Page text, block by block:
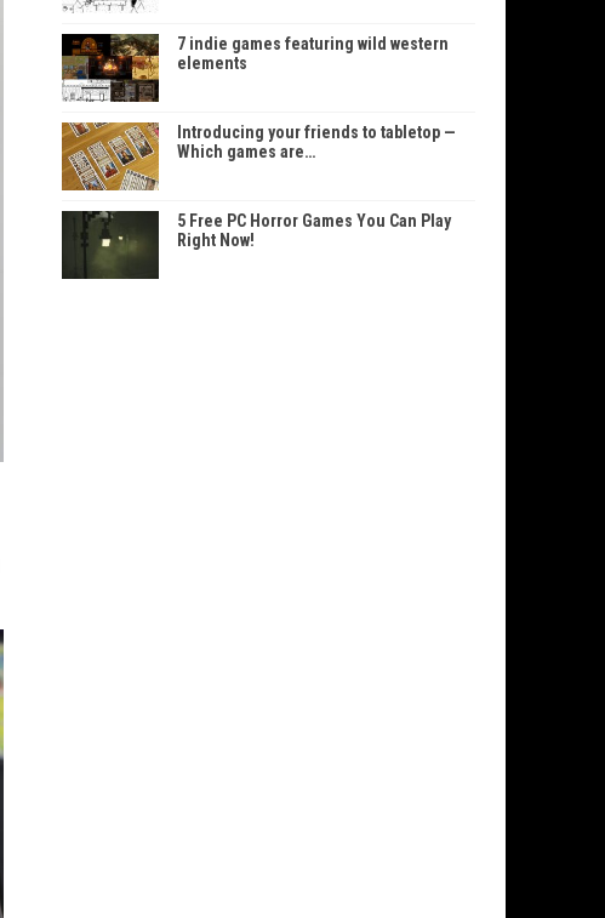
7 indie games featuring wild western
elements
Introducing your friends to tabletop —
Which games are…
5 Free PC Horror Games You Can Play
Right Now!